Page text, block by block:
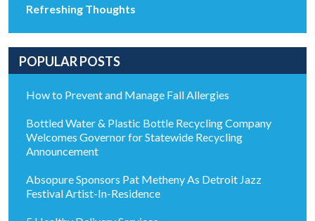
Refreshing Thoughts
POPULAR POSTS
How to Prevent and Manage Fall Allergies
Bottled Water & Plastic Bottle Recycling Company
Welcomes Governor for Statewide Recycling
Announcement
Absopure Sponsors Pat Metheny As Detroit Jazz
Festival Artist-In-Residence